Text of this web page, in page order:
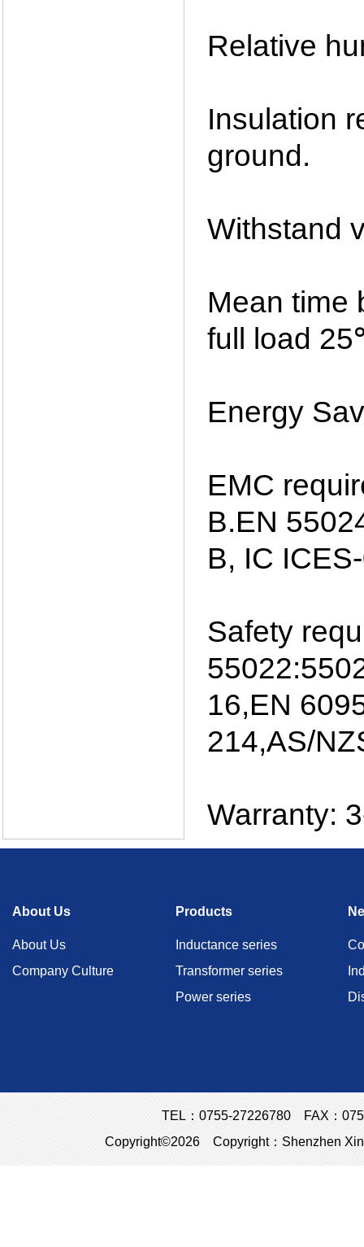
Relative
Insulation
ground.
Withstand
Mean time
full load
Energy
EMC
B.EN
B, IC
Safety
16,EN
214,AS/
Warranty:
About Us Products
About Us
Company Culture
Inductance series
Transformer series
Power series
TEL：0755-27226780 FAX：
Copyright©2026 Copyright：Shenzhen